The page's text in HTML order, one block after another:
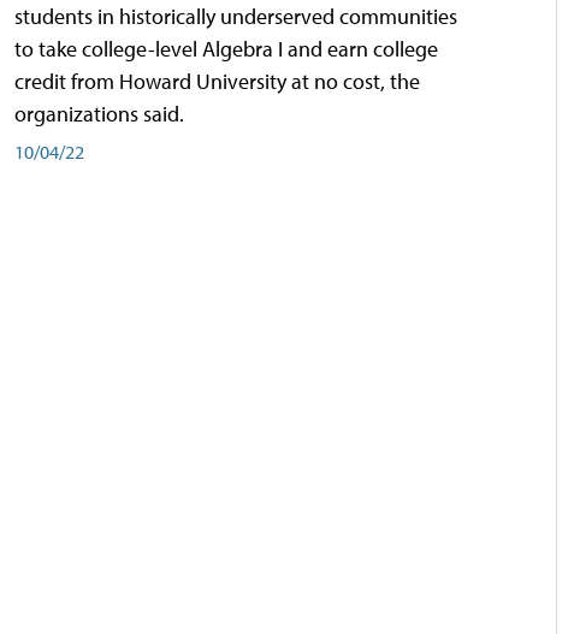
students in historically underserved communities
to take college-level Algebra I and earn college
credit from Howard University at no cost, the
organizations said.
10/04/22